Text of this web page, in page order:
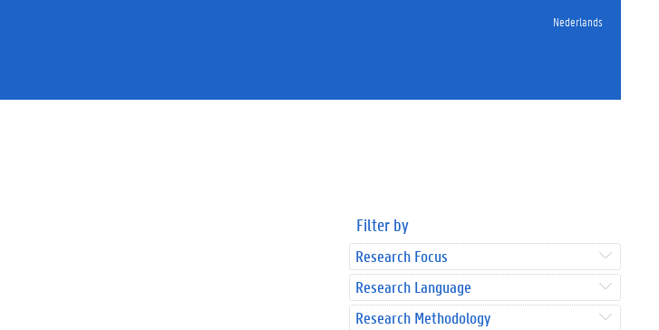
Nederlands
Filter by
Research Focus
Research Language
Research Methodology